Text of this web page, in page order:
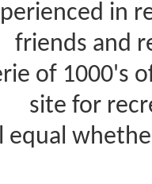
in
friends and
of 1000's
site for
equal